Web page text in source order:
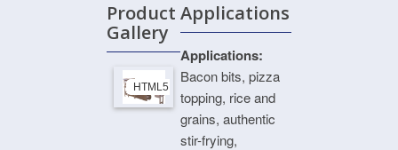
Product
Gallery
HTML5 Gallery Free Version
Applications
Applications:
Bacon bits, pizza
topping, rice and
grains, authentic
stir-frying,